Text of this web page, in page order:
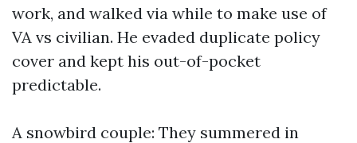
work, and walked via while to make use of
VA vs civilian. He evaded duplicate policy
cover and kept his out-of-pocket
predictable.
A snowbird couple: They summered in